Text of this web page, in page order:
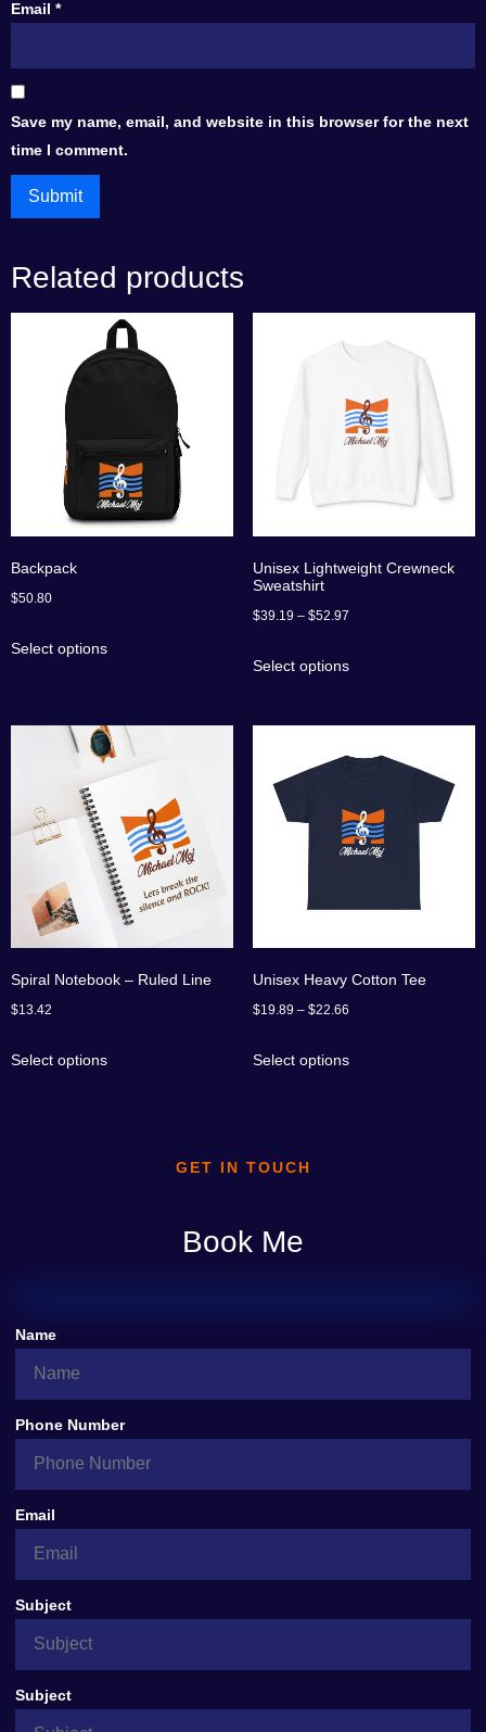
Email *
Save my name, email, and website in this browser for the next
time I comment.
Related products
Backpack
$50.80
Select options
Unisex Lightweight Crewneck
Sweatshirt
$39.19 – $52.97
Select options
Spiral Notebook – Ruled Line
$13.42
Select options
Unisex Heavy Cotton Tee
$19.89 – $22.66
Select options
GET IN TOUCH
Book Me
Name
Phone Number
Email
Subject
Subject